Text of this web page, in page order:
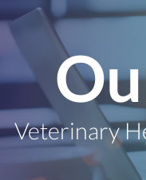
Veterinary